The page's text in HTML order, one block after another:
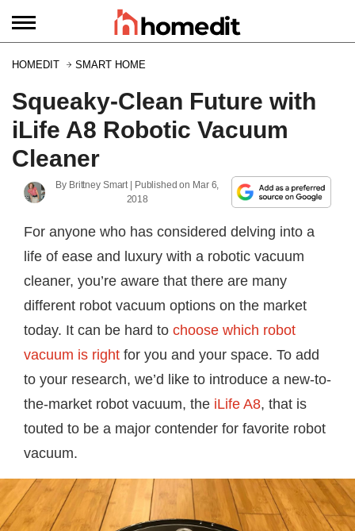
HOMEDIT SMART HOME
Squeaky-Clean Future with
iLife A8 Robotic Vacuum
Cleaner
By Brittney Smart| Published on Mar 6,
2018
For anyone who has considered delving into a
life of ease and luxury with a robotic vacuum
cleaner, you’re aware that there are many
different robot vacuum options on the market
today. It can be hard to choose which robot
vacuum is right for you and your space. To add
to your research, we’d like to introduce a new-to-
the-market robot vacuum, the iLife A8, that is
touted to be a major contender for favorite robot
vacuum.